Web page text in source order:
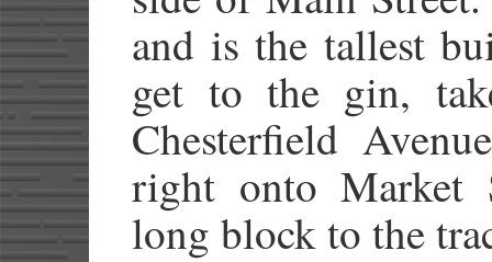
and is the tallest
get to the gin,
Chesterfield
right onto Market
long block to the